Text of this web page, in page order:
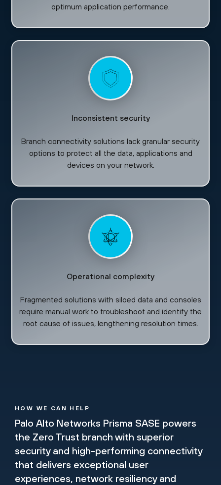
optimum application performance.
Inconsistent security
Branch connectivity solutions lack granular security
options to protect all the data, applications and
devices on your network.
Operational complexity
Fragmented solutions with siloed data and consoles
require manual work to troubleshoot and identify the
root cause of issues, lengthening resolution times.
HOW WE CAN HELP
Palo Alto Networks Prisma SASE powers
the Zero Trust branch with superior
security and high-performing connectivity
that delivers exceptional user
experiences, network resiliency and